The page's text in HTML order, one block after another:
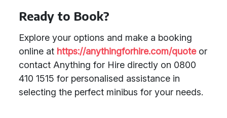
Ready to Book?
Explore your options and make a booking
online at https://anythingforhire.com/quoteor
contact Anything for Hire directly on 0800
410 1515 for personalised assistance in
selecting the perfect minibus for your needs.